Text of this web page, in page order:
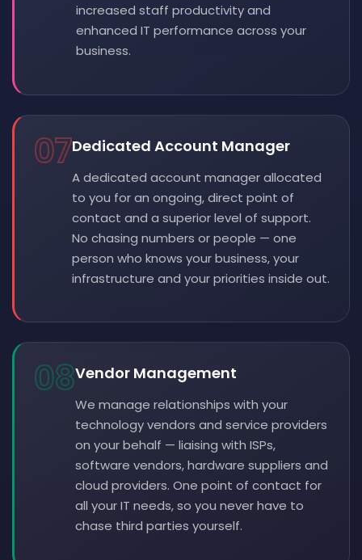
increased staff productivity and
enhanced IT performance across your
business.
07Dedicated Account Manager
A dedicated account manager allocated
to you for an ongoing, direct point of
contact and a superior level of support.
No chasing numbers or people — one
person who knows your business, your
infrastructure and your priorities inside out.
08Vendor Management
We manage relationships with your
technology vendors and service providers
on your behalf — liaising with ISPs,
software vendors, hardware suppliers and
cloud providers. One point of contact for
all your IT needs, so you never have to
chase third parties yourself.